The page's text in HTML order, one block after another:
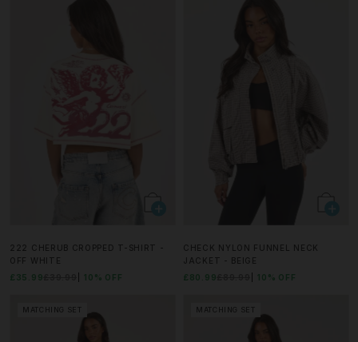
222 CHERUB CROPPED T-SHIRT -
OFF WHITE
£35.99
10% OFF
CHECK NYLON FUNNEL NECK
JACKET - BEIGE
£80.99
10% OFF
MATCHING SET MATCHING SET